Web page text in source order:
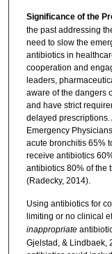
Significance of the
the past addressing
need to slow the
antibiotics in
cooperation and
leaders,
aware of the dangers
and have strict
delayed
Emergency
acute bronchitis 65%
receive antibiotics
antibiotics 80% of the
(Radecky, 2014).
Using antibiotics for
limiting or no clinical
inappropriate
Gjelstad, & Lindbaek,